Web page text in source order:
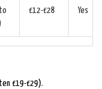
£12-£28 Yes
£19-£29).